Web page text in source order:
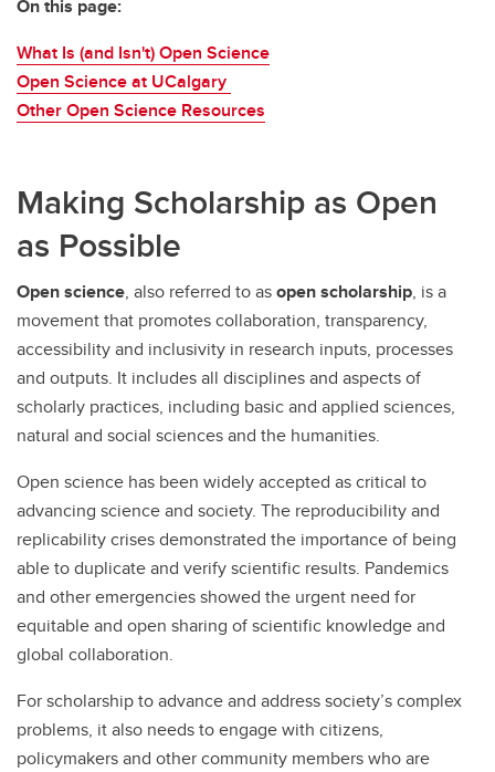
On this page:
What Is (and Isn't) Open Science
Open Science at UCalgary
Other Open Science Resources
Making Scholarship as Open
as Possible
Open science, also referred to asopen scholarship, is a
movement that promotes collaboration, transparency,
accessibility and inclusivity in research inputs, processes
and outputs. It includes all disciplines and aspects of
scholarly practices, including basic and applied sciences,
natural and social sciences and the humanities.
Open science has been widely accepted as critical to
advancing science and society. The reproducibility and
replicability crises demonstrated the importance of being
able to duplicate and verify scientific results. Pandemics
and other emergencies showed the urgent need for
equitable and open sharing of scientific knowledge and
global collaboration.
For scholarship to advance and address society’s complex
problems, it also needs to engage with citizens,
policymakers and other community members who are